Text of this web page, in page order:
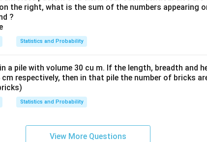
the right, what is the sum of the numbers appearing
?
Statistics and Probability
a pile with volume 30 cu m. If the length, breadth and
cm respectively, then in that pile the number of bricks
Statistics and Probability
View More Questions